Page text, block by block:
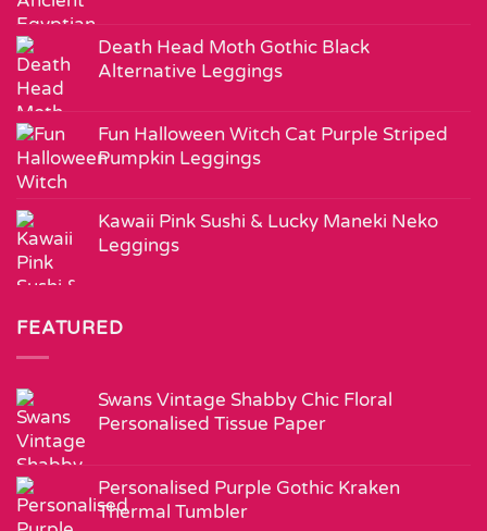
Death Head Moth Gothic Black
Alternative Leggings
Fun Halloween Witch Cat Purple Striped
Pumpkin Leggings
Kawaii Pink Sushi & Lucky Maneki Neko
Leggings
FEATURED
Swans Vintage Shabby Chic Floral
Personalised Tissue Paper
Personalised Purple Gothic Kraken
Thermal Tumbler